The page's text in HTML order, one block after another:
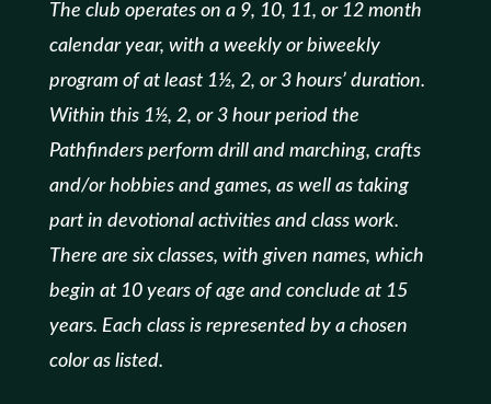
The club operates on a 9, 10, 11, or 12 month
calendar year, with a weekly or biweekly
program of at least 1½, 2, or 3 hours’ duration.
Within this 1½, 2, or 3 hour period the
Pathfinders perform drill and marching, crafts
and/or hobbies and games, as well as taking
part in devotional activities and class work.
There are six classes, with given names, which
begin at 10 years of age and conclude at 15
years. Each class is represented by a chosen
color as listed.